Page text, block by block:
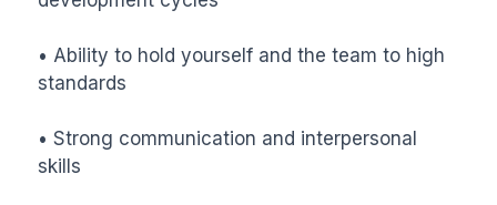
• Ability to hold yourself and the team to high
standards
• Strong communication and interpersonal
skills